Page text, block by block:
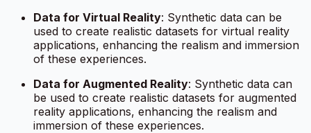
Data for Virtual Reality: Synthetic data can be
used to create realistic datasets for virtual reality
applications, enhancing the realism and immersion
of these experiences.
Data for Augmented Reality: Synthetic data can
be used to create realistic datasets for augmented
reality applications, enhancing the realism and
immersion of these experiences.